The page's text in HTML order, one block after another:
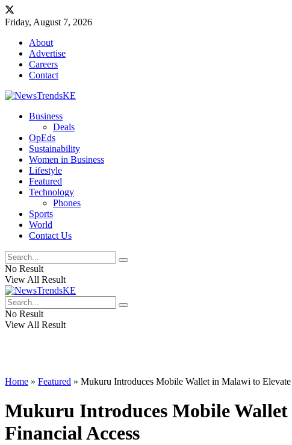
Friday, August 7, 2026
About
Advertise
Careers
Contact
Business
Deals
OpEds
Sustainability
Women in Business
Lifestyle
Featured
Technology
Phones
Sports
World
Contact Us
No Result
View All Result
No Result
View All Result
Home » Featured » Mukuru Introduces Mobile Wallet in Malawi to
Mukuru Introduces Mobile
Financial Access